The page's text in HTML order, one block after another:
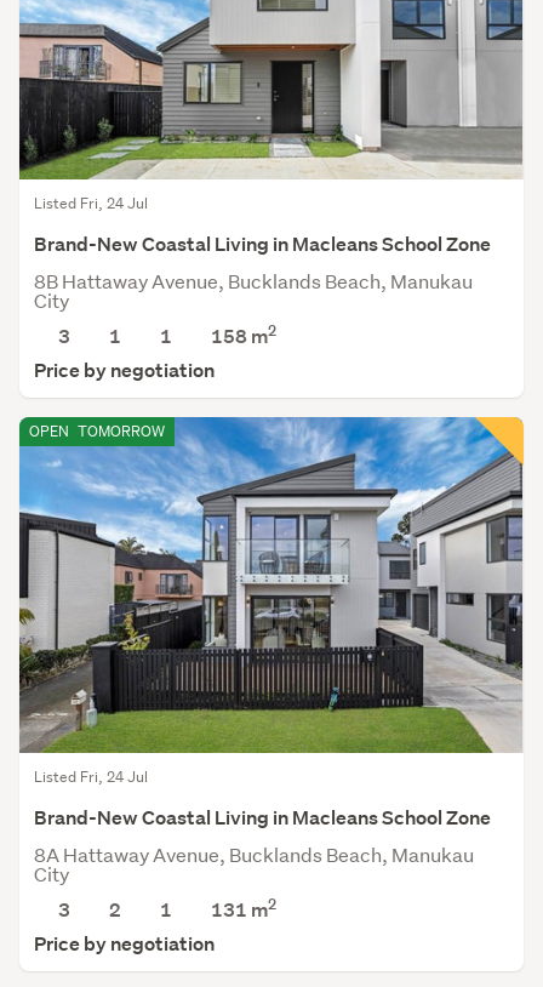
Listed Fri, 24 Jul
Brand-New Coastal Living in Macleans School Zone
8B Hattaway Avenue, Bucklands Beach, Manukau
City
3
1 1 158m2
Price by negotiation
OPEN TOMORROW
Listed Fri, 24 Jul
Brand-New Coastal Living in Macleans School Zone
8A Hattaway Avenue, Bucklands Beach, Manukau
City
3
2 1 131 m2
Price by negotiation
Save this search